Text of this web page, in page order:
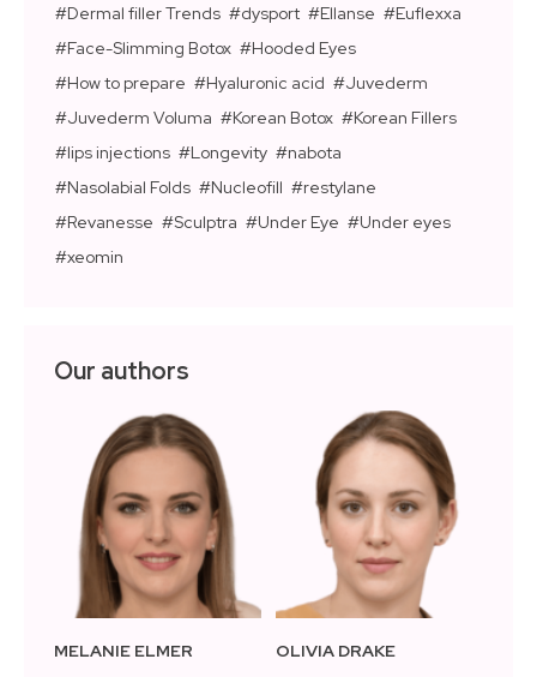
Dermal filler Trends
dysport Ellanse
Euflexxa
Face-Slimming Botox
Hooded Eyes
How to prepare
Hyaluronic acid
Juvederm
Juvederm Voluma
Korean Botox
Korean Fillers
lips injections
Longevity
nabota
Nasolabial Folds
Nucleofill
restylane
Revanesse
Sculptra Under Eye
Under eyes
xeomin
Our authors
MELANIE ELMER
OLIVIA DRAKE